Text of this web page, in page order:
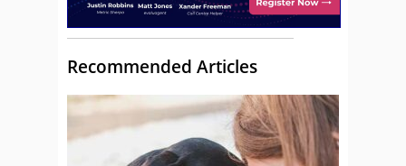
Recommended Articles